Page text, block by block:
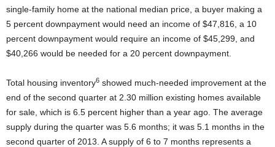
single-family home at the national median price, a buyer making a
5 percent downpayment would need an income of $47,816, a 10
percent downpayment would require an income of $45,299, and
$40,266 would be needed for a 20 percent downpayment.
Total housing inventory6 showed much-needed improvement at the
end of the second quarter at 2.30 million existing homes available
for sale, which is 6.5 percent higher than a year ago. The average
supply during the quarter was 5.6 months; it was 5.1 months in the
second quarter of 2013. A supply of 6 to 7 months represents a